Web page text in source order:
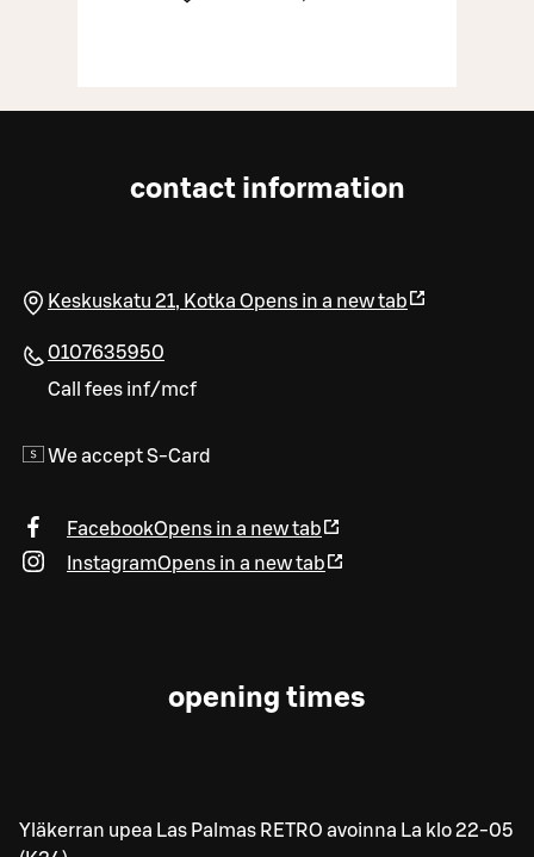
contact information
Keskuskatu 21, Kotka Opens in a new tab
0107635950
Call fees inf/mcf
We accept S-Card
FacebookOpens in a new tab
InstagramOpens in a new tab
opening times
Yläkerran upea Las Palmas RETRO avoinna La klo 22-05